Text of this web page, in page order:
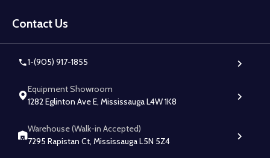
Start
Contact Us
1-(905) 917-1855
Equipment Showroom
1282 Eglinton Ave E, Mississauga L4W 1K8
Warehouse (Walk-in Accepted)
7295 Rapistan Ct, Mississauga L5N 5Z4